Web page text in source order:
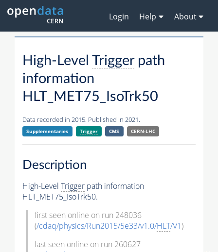
Login Help About
High-Level Triggerpath
information
HLT_MET75_IsoTrk50
Data recorded in 2015. Published in 2021.
Supplementaries Trigger CMS CERN-LHC
Description
High-Level Trigger path information
HLT_MET75_IsoTrk50.
first seen online on run 248036
(/cdaq/physics/Run2015/5e33/v1.0/HLT/V1)
last seen online on run 260627